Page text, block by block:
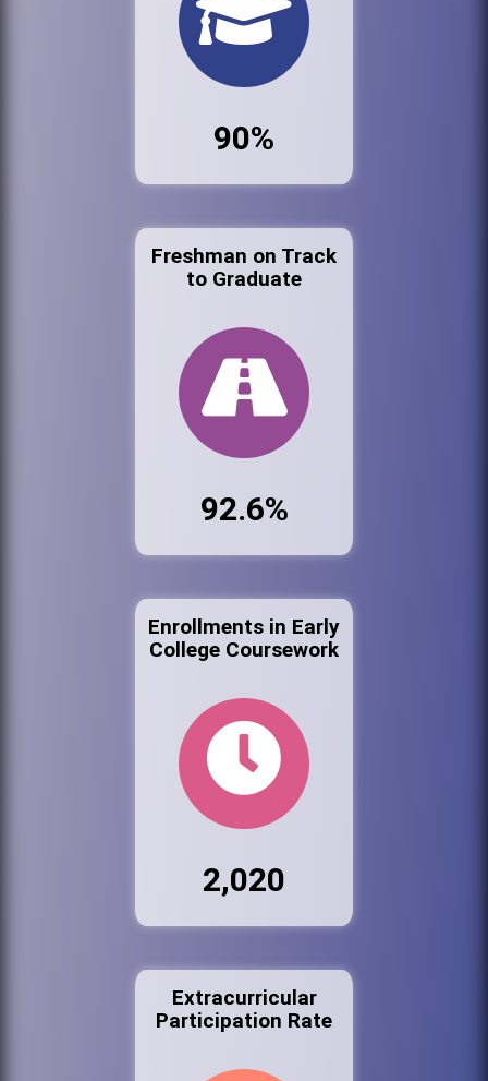
90%
Freshman on Track
to Graduate
92.6%
Enrollments in Early
College Coursework
2,020
Extracurricular
Participation Rate